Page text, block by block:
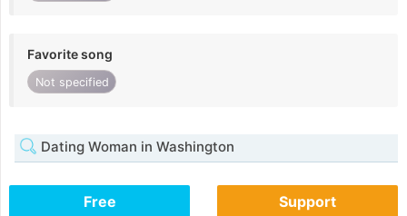
Favorite song
Not specified
Dating Woman in Washington
Free Support